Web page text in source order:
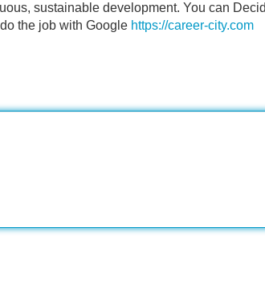
sustainable development. You can
the job with Google https://career-city.com